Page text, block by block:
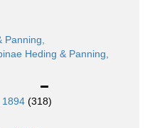
Panning,
Heding & Panning,
1894 (318)